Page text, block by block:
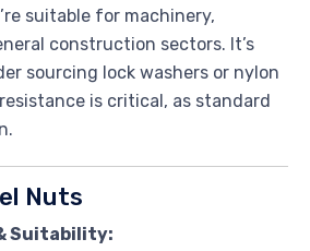
suitable for machinery,
construction sectors. It’s
sourcing lock washers or nylon
is critical, as standard
Nuts
Suitability: